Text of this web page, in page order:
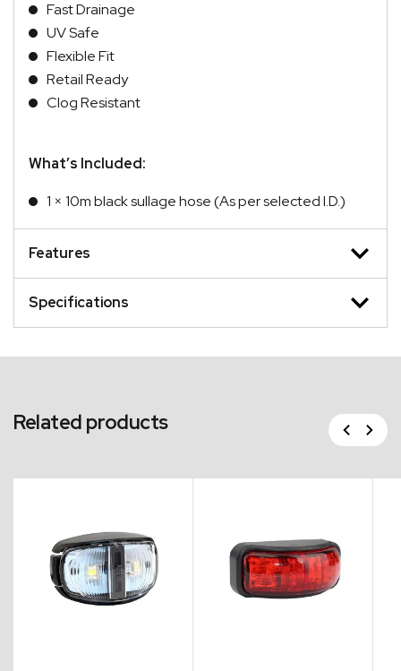
Fast Drainage
UV Safe
Flexible Fit
Retail Ready
Clog Resistant
What’s Included:
1 × 10m black sullage hose (As per selected I.D.)
Features
Specifications
Related products Previous
Next